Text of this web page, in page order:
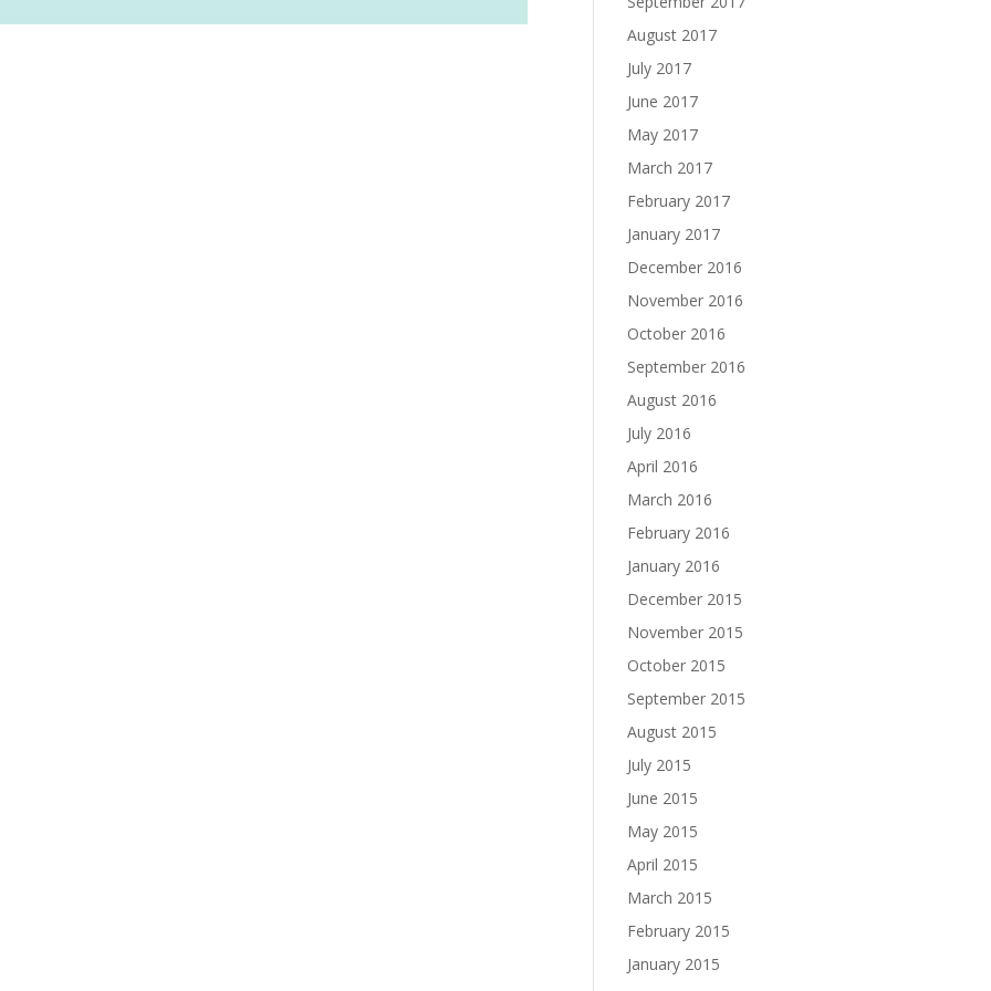
August 2017
July 2017
June 2017
May 2017
March 2017
February 2017
January 2017
December 2016
November 2016
October 2016
September 2016
August 2016
July 2016
April 2016
March 2016
February 2016
January 2016
December 2015
November 2015
October 2015
September 2015
August 2015
July 2015
June 2015
May 2015
April 2015
March 2015
February 2015
January 2015